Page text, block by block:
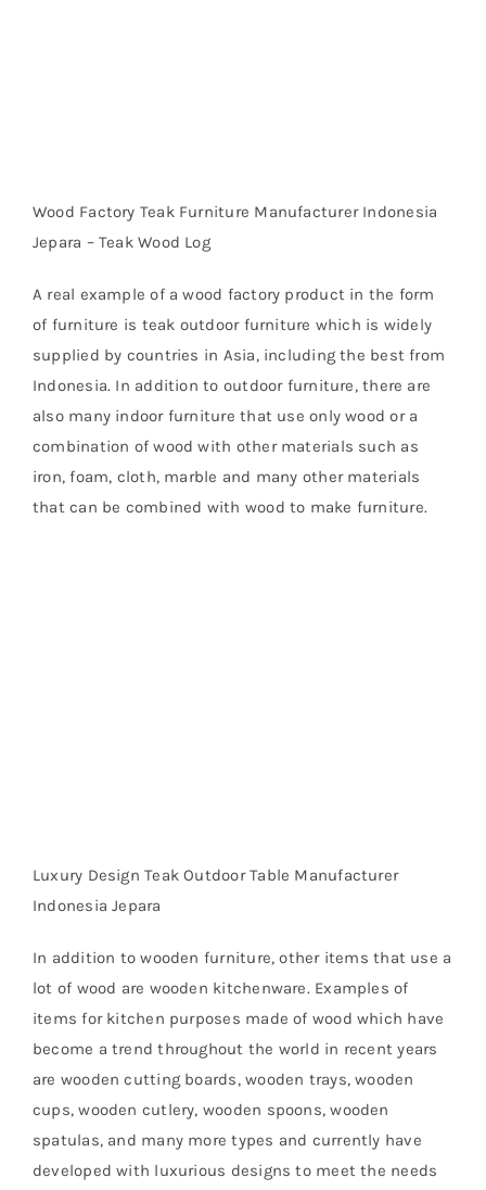
Wood Factory Teak Furniture Manufacturer Indonesia
Jepara – Teak Wood Log
A real example of a wood factory product in the form
of furniture is teak outdoor furniture which is widely
supplied by countries in Asia, including the best from
Indonesia. In addition to outdoor furniture, there are
also many indoor furniture that use only wood or a
combination of wood with other materials such as
iron, foam, cloth, marble and many other materials
that can be combined with wood to make furniture.
Luxury Design Teak Outdoor Table Manufacturer
Indonesia Jepara
In addition to wooden furniture, other items that use a
lot of wood are wooden kitchenware. Examples of
items for kitchen purposes made of wood which have
become a trend throughout the world in recent years
are wooden cutting boards, wooden trays, wooden
cups, wooden cutlery, wooden spoons, wooden
spatulas, and many more types and currently have
developed with luxurious designs to meet the needs